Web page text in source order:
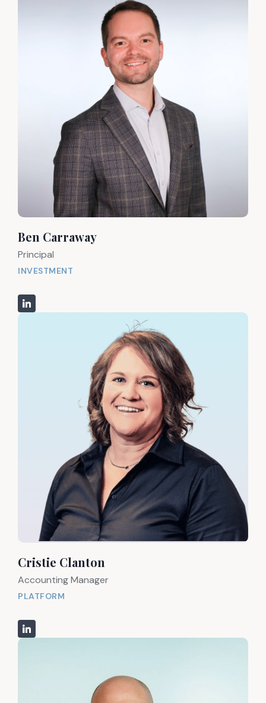
Ben Carraway
Principal
INVESTMENT
Cristie Clanton
Accounting Manager
PLATFORM